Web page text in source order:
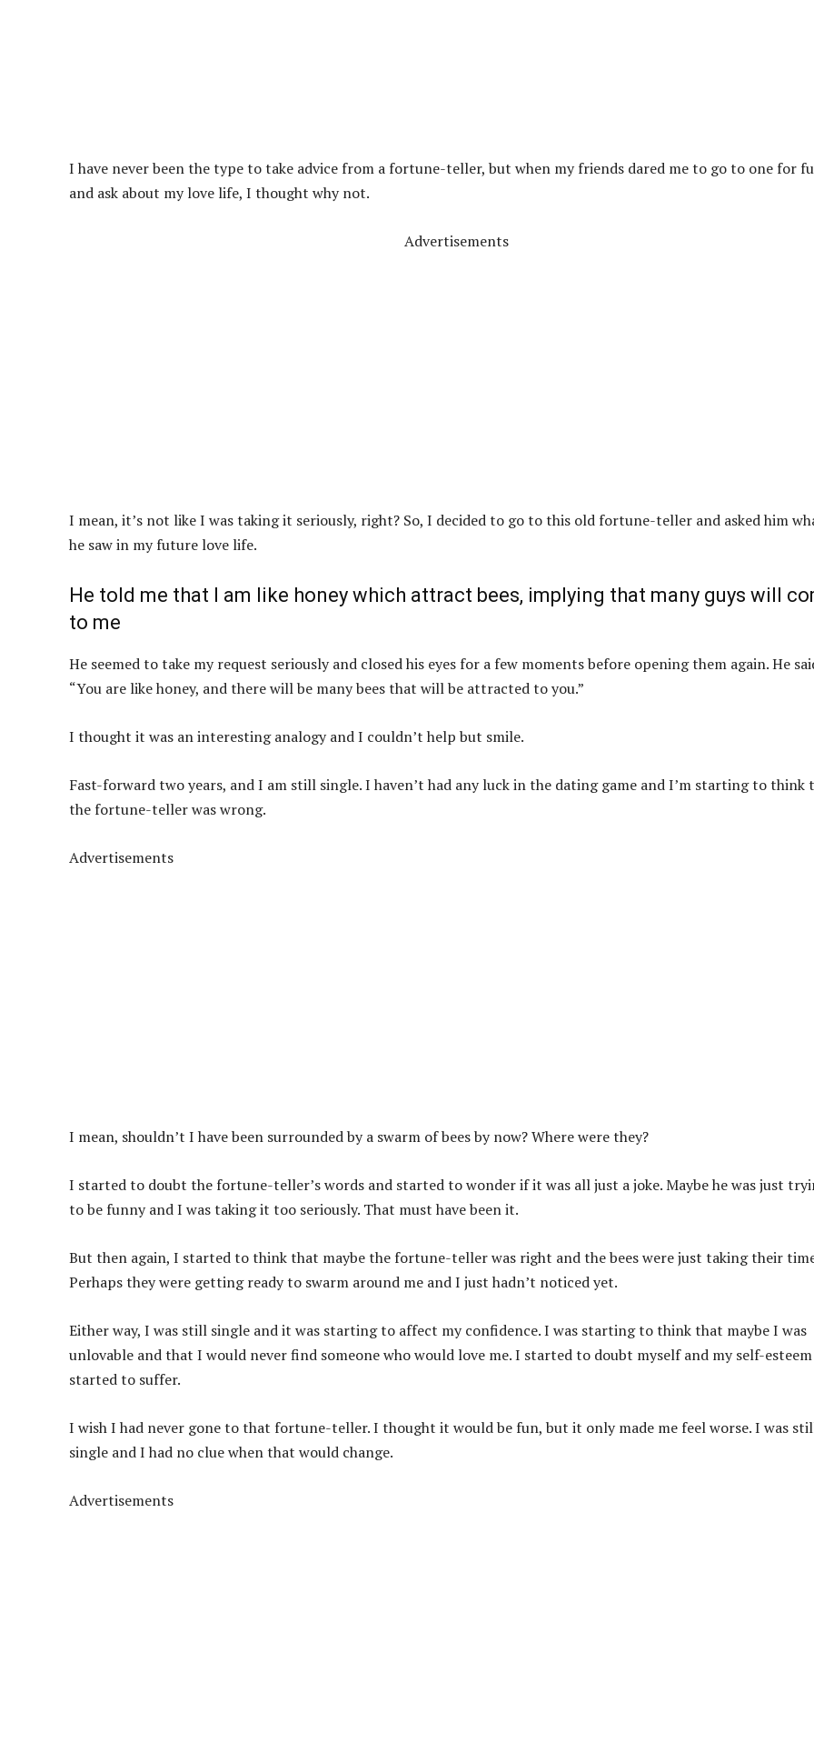
I have never been the type to take advice from a fortune-teller, but when my friends dared me to go to one for
and ask about my love life, I thought why not.
Advertisements
I mean, it’s not like I was taking it seriously, right? So, I decided to go to this old fortune-teller and asked him
he saw in my future love life.
He told me that I am like honey which attract bees, implying that many guys will
to me
He seemed to take my request seriously and closed his eyes for a few moments before opening them again. He
“You are like honey, and there will be many bees that will be attracted to you.”
I thought it was an interesting analogy and I couldn’t help but smile.
Fast-forward two years, and I am still single. I haven’t had any luck in the dating game and I’m starting to think
the fortune-teller was wrong.
Advertisements
I mean, shouldn’t I have been surrounded by a swarm of bees by now? Where were they?
I started to doubt the fortune-teller’s words and started to wonder if it was all just a joke. Maybe he was just
to be funny and I was taking it too seriously. That must have been it.
But then again, I started to think that maybe the fortune-teller was right and the bees were just taking their
Perhaps they were getting ready to swarm around me and I just hadn’t noticed yet.
Either way, I was still single and it was starting to affect my confidence. I was starting to think that maybe I was
unlovable and that I would never find someone who would love me. I started to doubt myself and my self-esteem
started to suffer.
I wish I had never gone to that fortune-teller. I thought it would be fun, but it only made me feel worse. I was
single and I had no clue when that would change.
Advertisements